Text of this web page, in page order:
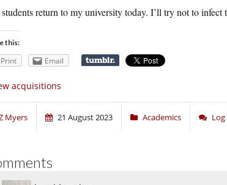
return to my university today. I’ll try not to
this:
Print Email
acquisitions
Myers 21 August 2023 Academics